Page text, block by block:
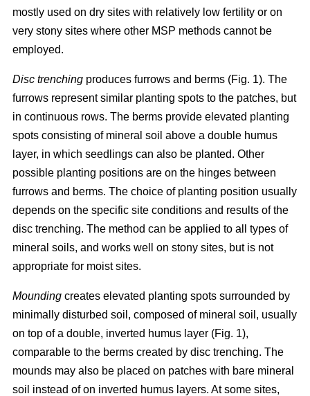
mostly used on dry sites with relatively low fertility or on
very stony sites where other MSP methods cannot be
employed.
Disc trenching produces furrows and berms (Fig. 1). The
furrows represent similar planting spots to the patches, but
in continuous rows. The berms provide elevated planting
spots consisting of mineral soil above a double humus
layer, in which seedlings can also be planted. Other
possible planting positions are on the hinges between
furrows and berms. The choice of planting position usually
depends on the specific site conditions and results of the
disc trenching. The method can be applied to all types of
mineral soils, and works well on stony sites, but is not
appropriate for moist sites.
Mounding creates elevated planting spots surrounded by
minimally disturbed soil, composed of mineral soil, usually
on top of a double, inverted humus layer (Fig. 1),
comparable to the berms created by disc trenching. The
mounds may also be placed on patches with bare mineral
soil instead of on inverted humus layers. At some sites,